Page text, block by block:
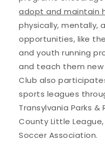
adopt and maintain
physically, mentally,
opportunities, like
and youth running
and teach them new
Club also
sports leagues
Transylvania Parks &
County Little
Soccer Association.